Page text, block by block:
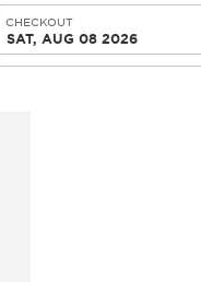
CHECKOUT
SAT, AUG 08 2026